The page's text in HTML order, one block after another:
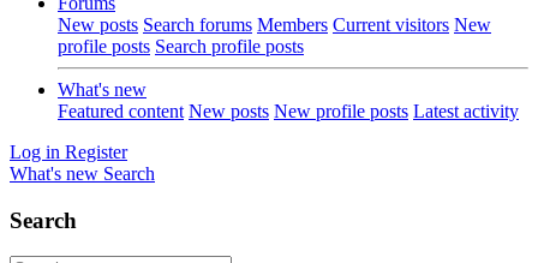
New posts Search forums Members Current visitors New
profile posts Search profile posts
What's new
Featured content New posts New profile posts Latest activity
Log in Register
What's new Search
Search